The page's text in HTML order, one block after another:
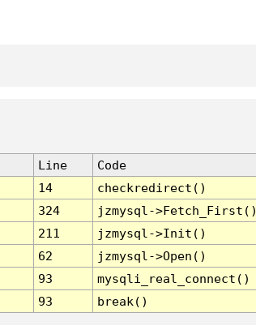
Line
Code
14
checkredirect()
324
jzmysql-
211
jzmysql->Init()
62
jzmysql->Open()
93
mysqli_real_connect()
93 break()